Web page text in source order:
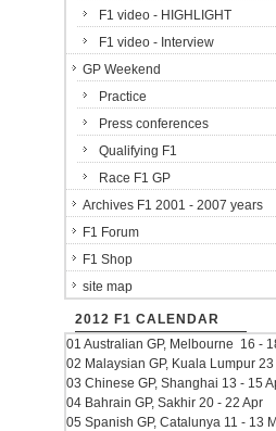
F1 video - HIGHLIGHT
F1 video - Interview
GP Weekend
Practice
Press conferences
Qualifying F1
Race F1 GP
Archives F1 2001 - 2007 years
F1 Forum
F1 Shop
site map
2012 F1 CALENDAR
01 Australian GP, Melbourne 16 -
02 Malaysian GP, Kuala Lumpur
03 Chinese GP, Shanghai 13 - 15
04 Bahrain GP, Sakhir 20 - 22 Apr
05 Spanish GP, Catalunya 11 - 13